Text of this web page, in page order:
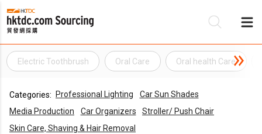
Electric Toothbrush Oral Care Oral health Care
Categories: Professional Lighting
Car Sun Shades
Media Production
Car Organizers
Stroller/ Push Chair
Skin Care, Shaving & Hair Removal